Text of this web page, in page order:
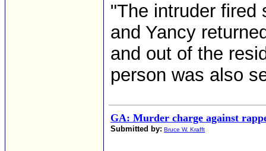
"The intruder fired
and Yancy
and out of the
person was also
GA: Murder charge against
Submitted by: Bruce W. Krafft